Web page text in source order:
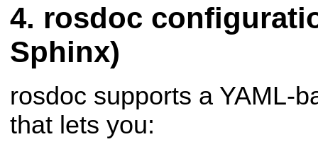
rosdoc
Sphinx)
rosdoc supports a YAML-
that lets you: